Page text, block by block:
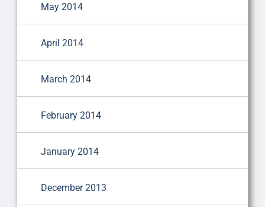
May 2014
April 2014
March 2014
February 2014
January 2014
December 2013